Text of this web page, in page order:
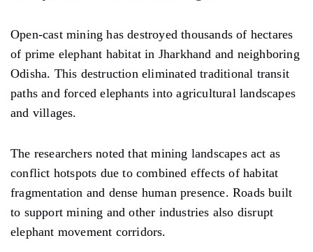
Open-cast mining has destroyed thousands of hectares
of prime elephant habitat in Jharkhand and neighboring
Odisha. This destruction eliminated traditional transit
paths and forced elephants into agricultural landscapes
and villages.
The researchers noted that mining landscapes act as
conflict hotspots due to combined effects of habitat
fragmentation and dense human presence. Roads built
to support mining and other industries also disrupt
elephant movement corridors.